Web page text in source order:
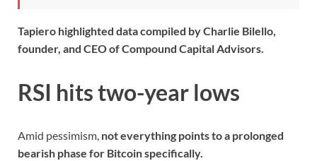
Tapiero highlighted data compiled by Charlie Bilello,
founder, and CEO of Compound Capital Advisors.
RSI hits two-year lows
Amid pessimism, not everything points to a prolonged
bearish phase for Bitcoin specifically.